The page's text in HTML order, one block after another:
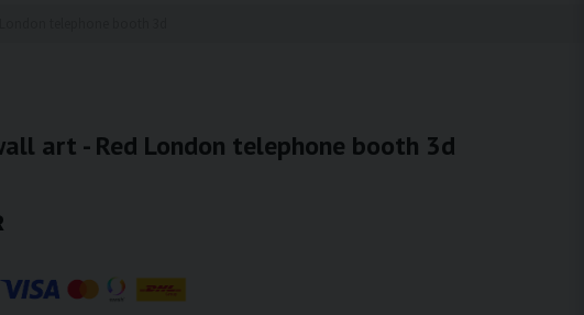
art - Red London telephone booth 3d